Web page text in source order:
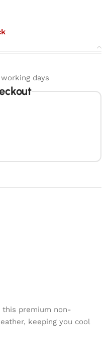
days
this premium non-
keeping you cool